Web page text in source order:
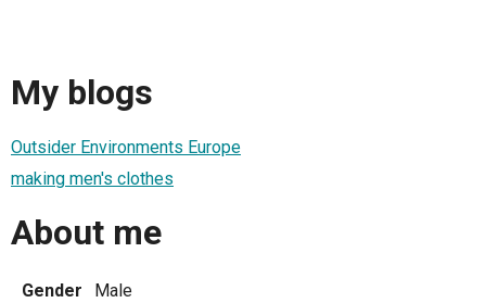
My blogs
Outsider Environments Europe
making men's clothes
About me
Gender
Male